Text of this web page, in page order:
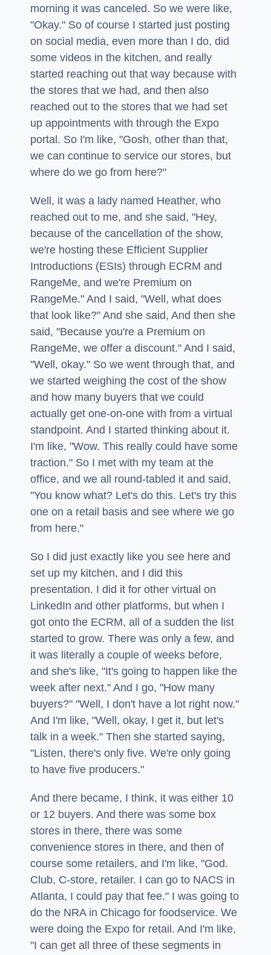
morning it was canceled. So we were like,
"Okay." So of course I started just posting
on social media, even more than I do, did
some videos in the kitchen, and really
started reaching out that way because with
the stores that we had, and then also
reached out to the stores that we had set
up appointments with through the Expo
portal. So I'm like, "Gosh, other than that,
we can continue to service our stores, but
where do we go from here?"
Well, it was a lady named Heather, who
reached out to me, and she said, "Hey,
because of the cancellation of the show,
we're hosting these Efficient Supplier
Introductions (ESIs) through ECRM and
RangeMe, and we're Premium on
RangeMe." And I said, "Well, what does
that look like?" And she said, And then she
said, "Because you're a Premium on
RangeMe, we offer a discount." And I said,
"Well, okay." So we went through that, and
we started weighing the cost of the show
and how many buyers that we could
actually get one-on-one with from a virtual
standpoint. And I started thinking about it.
I'm like, "Wow. This really could have some
traction." So I met with my team at the
office, and we all round-tabled it and said,
"You know what? Let's do this. Let's try this
one on a retail basis and see where we go
from here."
So I did just exactly like you see here and
set up my kitchen, and I did this
presentation. I did it for other virtual on
LinkedIn and other platforms, but when I
got onto the ECRM, all of a sudden the list
started to grow. There was only a few, and
it was literally a couple of weeks before,
and she's like, "It's going to happen like the
week after next." And I go, "How many
buyers?" "Well, I don't have a lot right now."
And I'm like, "Well, okay, I get it, but let's
talk in a week." Then she started saying,
"Listen, there's only five. We're only going
to have five producers."
And there became, I think, it was either 10
or 12 buyers. And there was some box
stores in there, there was some
convenience stores in there, and then of
course some retailers, and I'm like, "God.
Club, C-store, retailer. I can go to NACS in
Atlanta, I could pay that fee." I was going to
do the NRA in Chicago for foodservice. We
were doing the Expo for retail. And I'm like,
"I can get all three of these segments in